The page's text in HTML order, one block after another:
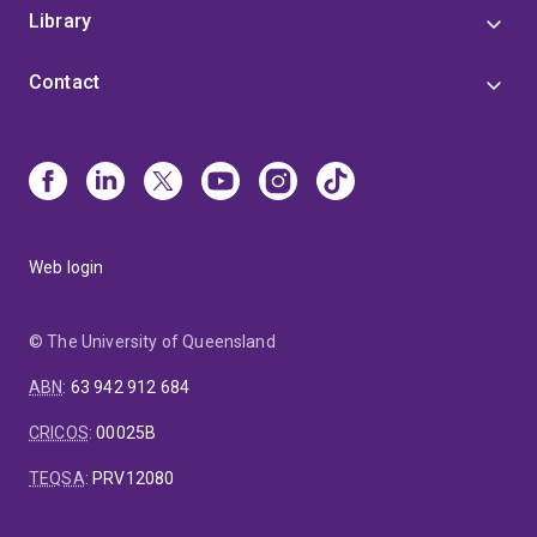
Library
Contact
Web login
© The University of Queensland
ABN: 63 942 912 684
CRICOS:00025B
TEQSA: PRV12080